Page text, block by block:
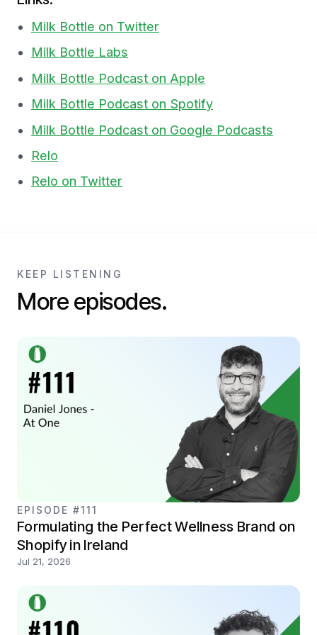
Milk Bottle on Twitter
Milk Bottle Labs
Milk Bottle Podcast on Apple
Milk Bottle Podcast on Spotify
Milk Bottle Podcast on Google Podcasts
Relo
Relo on Twitter
KEEP LISTENING
More episodes.
EPISODE #111
Formulating the Perfect Wellness Brand on
Shopify in Ireland
Jul 21, 2026